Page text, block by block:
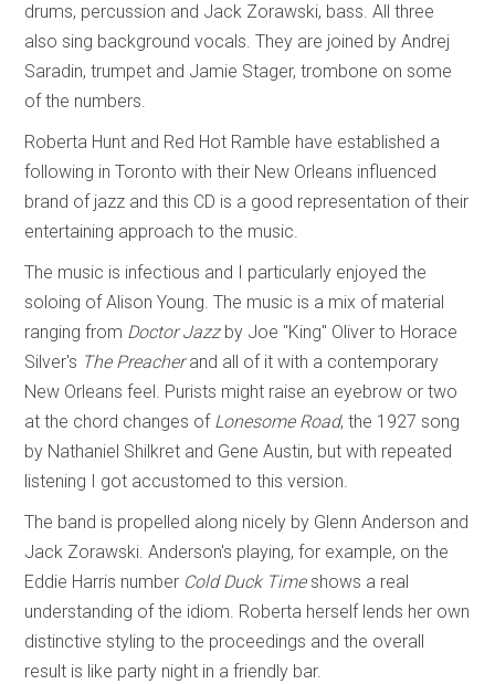
drums, percussion and Jack Zorawski, bass. All three
also sing background vocals. They are joined by Andrej
Saradin, trumpet and Jamie Stager, trombone on some
of the numbers.
Roberta Hunt and Red Hot Ramble have established a
following in Toronto with their New Orleans influenced
brand of jazz and this CD is a good representation of their
entertaining approach to the music.
The music is infectious and I particularly enjoyed the
soloing of Alison Young. The music is a mix of material
ranging from Doctor Jazzby Joe "King" Oliver to Horace
Silver's The Preacherand all of it with a contemporary
New Orleans feel. Purists might raise an eyebrow or two
at the chord changes of Lonesome Road, the 1927 song
by Nathaniel Shilkret and Gene Austin, but with repeated
listening I got accustomed to this version.
The band is propelled along nicely by Glenn Anderson and
Jack Zorawski. Anderson's playing, for example, on the
Eddie Harris number Cold Duck Timeshows a real
understanding of the idiom. Roberta herself lends her own
distinctive styling to the proceedings and the overall
result is like party night in a friendly bar.